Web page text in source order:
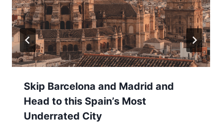
Skip Barcelona and Madrid and
Head to this Spain’s Most
Underrated City